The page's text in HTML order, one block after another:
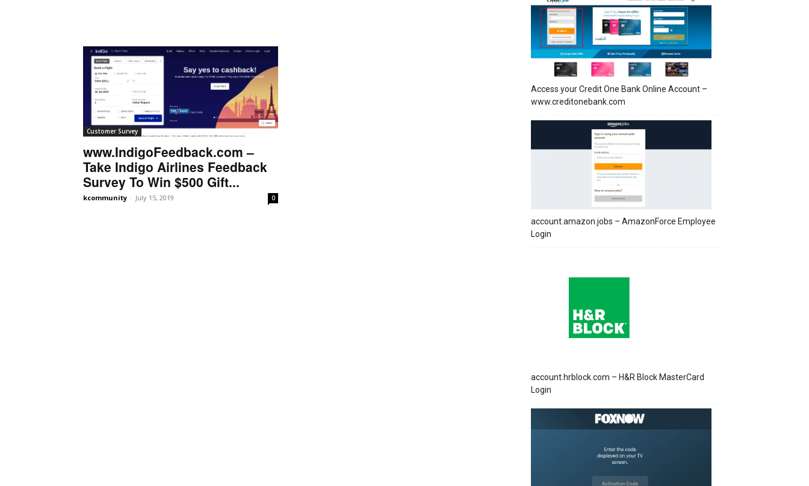
Customer Survey
www.IndigoFeedback.com –
Take Indigo Airlines Feedback
Survey To Win $500 Gift...
kcommunity - July 15, 2019 0
Access your Credit One Bank Online Account –
www.creditonebank.com
account.amazon.jobs – AmazonForce Employee
Login
account.hrblock.com – H&R Block MasterCard
Login